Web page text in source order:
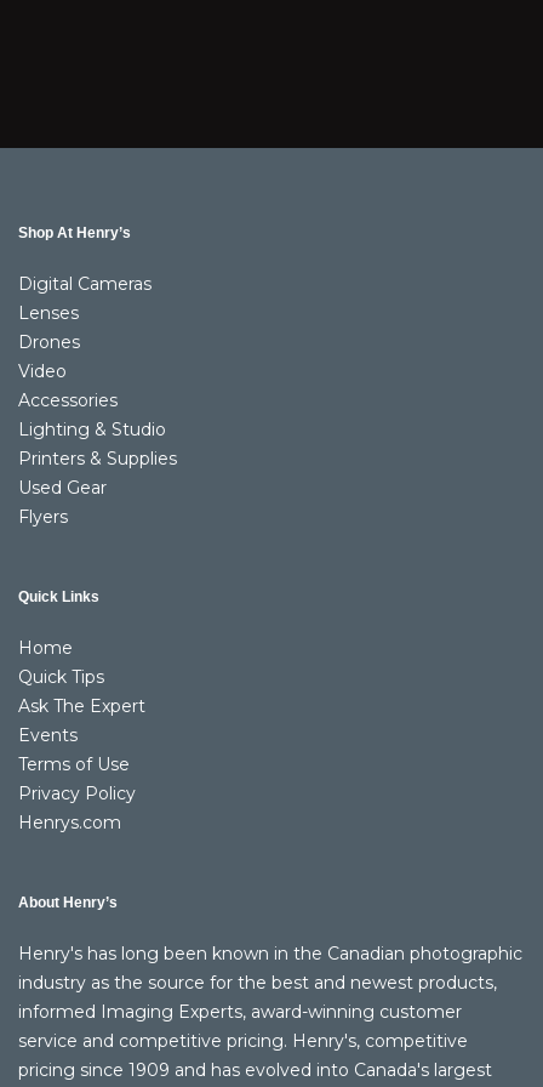
Shop At Henry’s
Digital Cameras
Lenses
Drones
Video
Accessories
Lighting & Studio
Printers & Supplies
Used Gear
Flyers
Quick Links
Home
Quick Tips
Ask The Expert
Events
Terms of Use
Privacy Policy
Henrys.com
About Henry’s
Henry's has long been known in the Canadian photographic
industry as the source for the best and newest products,
informed Imaging Experts, award-winning customer
service and competitive pricing. Henry's, competitive
pricing since 1909 and has evolved into Canada's largest